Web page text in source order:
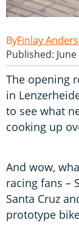
Finlay
Published:
The opening
in
to see what
cooking up
And wow,
racing fans –
Santa Cruz
prototype